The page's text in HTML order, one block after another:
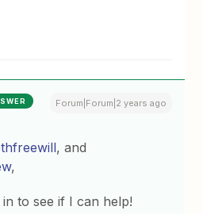
Forum|Forum|2 years ago
, and
,
in to see if I can help!